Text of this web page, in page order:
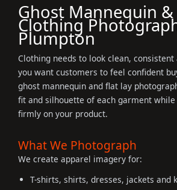
Ghost Mannequin &
Clothing
Plumpton
Clothing needs to look clean,
you want customers to feel confident
ghost mannequin and flat lay
fit and silhouette of each garment while
firmly on your product.
What We Photograph
We create apparel imagery for:
T-shirts, shirts, dresses, jackets and